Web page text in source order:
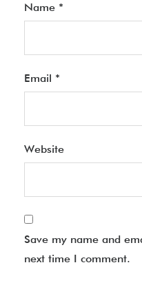
Name *
Email *
Website
Save my name and
next time I comment.